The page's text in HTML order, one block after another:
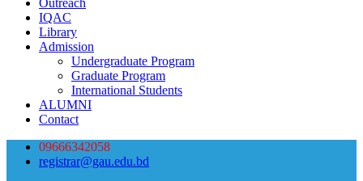
Outreach
IQAC
Library
Admission
Undergraduate Program
Graduate Program
International Students
ALUMNI
Contact
09666342058
registrar@gau.edu.bd